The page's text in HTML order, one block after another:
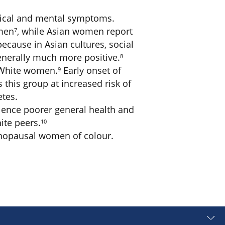
and mental symptoms.
7, while Asian women report
in Asian cultures, social
much more positive.8
women.9Early onset of
this group at increased risk of
poorer general health and
peers.10
women of colour.